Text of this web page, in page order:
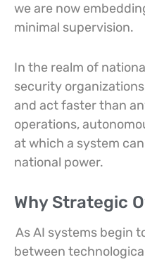
we are now
minimal supervision.
In the realm of
security
and act faster than
operations,
at which a system
national power.
Why Strategic
As AI systems begin
between